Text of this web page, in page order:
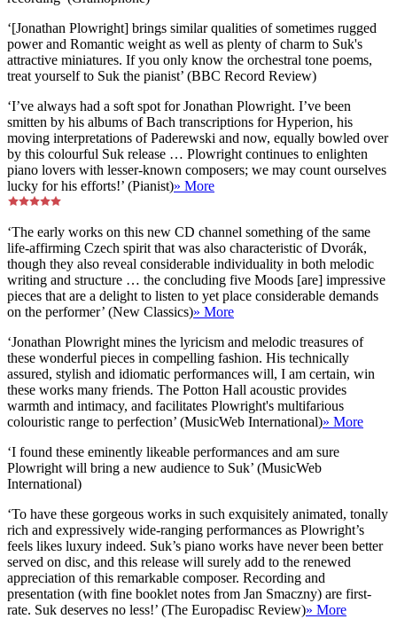
‘[Jonathan Plowright] brings similar qualities of sometimes rugged
power and Romantic weight as well as plenty of charm to Suk's
attractive miniatures. If you only know the orchestral tone poems,
treat yourself to Suk the pianist’ (BBC Record Review)
‘I’ve always had a soft spot for Jonathan Plowright. I’ve been
smitten by his albums of Bach transcriptions for Hyperion, his
moving interpretations of Paderewski and now, equally bowled over
by this colourful Suk release … Plowright continues to enlighten
piano lovers with lesser-known composers; we may count ourselves
lucky for his efforts!’ (Pianist)» More
‘The early works on this new CD channel something of the same
life-affirming Czech spirit that was also characteristic of Dvorák,
though they also reveal considerable individuality in both melodic
writing and structure … the concluding five Moods [are] impressive
pieces that are a delight to listen to yet place considerable demands
on the performer’ (New Classics)» More
‘Jonathan Plowright mines the lyricism and melodic treasures of
these wonderful pieces in compelling fashion. His technically
assured, stylish and idiomatic performances will, I am certain, win
these works many friends. The Potton Hall acoustic provides
warmth and intimacy, and facilitates Plowright's multifarious
colouristic range to perfection’ (MusicWeb International)» More
‘I found these eminently likeable performances and am sure
Plowright will bring a new audience to Suk’ (MusicWeb
International)
‘To have these gorgeous works in such exquisitely animated, tonally
rich and expressively wide-ranging performances as Plowright’s
feels likes luxury indeed. Suk’s piano works have never been better
served on disc, and this release will surely add to the renewed
appreciation of this remarkable composer. Recording and
presentation (with fine booklet notes from Jan Smaczny) are first-
rate. Suk deserves no less!’ (The Europadisc Review)» More